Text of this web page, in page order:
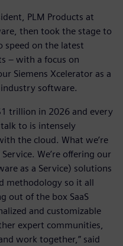
PLM Products at
then took the stage to
speed on the latest
– with a focus on
Siemens Xcelerator as a
software.
trillion in 2026 and every
to is intensely
the cloud. What we’re
We’re offering our
as a Service) solutions
methodology so it all
out of the box SaaS
and customizable
expert communities,
work together,” said